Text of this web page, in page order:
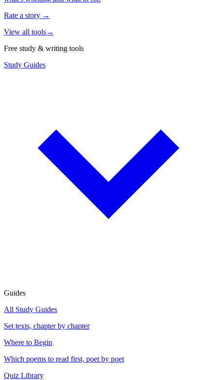
Rate a story →
View all tools→
Free study & writing tools
Study Guides
Guides
All Study Guides
Set texts, chapter by chapter
Where to Begin
Which poems to read first, poet by poet
Quiz Library